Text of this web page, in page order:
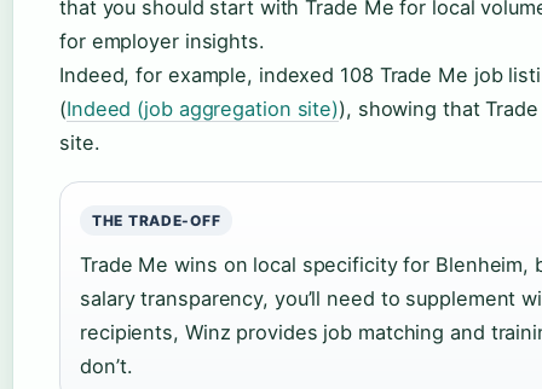
that you should start with Trade Me for local
for employer insights.
Indeed, for example, indexed 108 Trade Me job
(Indeed (job aggregation site)), showing that
site.
THE TRADE-OFF
Trade Me wins on local specificity for Blenheim,
salary transparency, you’ll need to supplement
recipients, Winz provides job matching and
don’t.